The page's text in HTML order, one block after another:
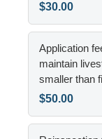
$30.00
Application
maintain
smaller than
$50.00